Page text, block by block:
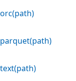
orc(path)
parquet(path)
text(path)